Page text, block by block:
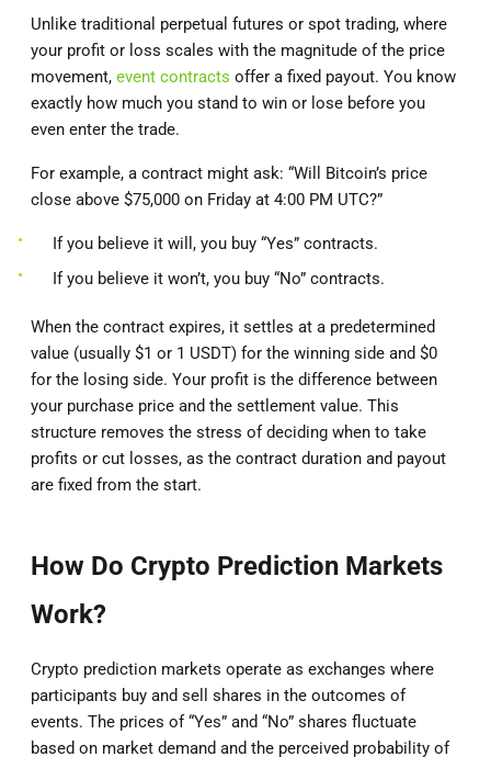
Unlike traditional perpetual futures or spot trading, where
your profit or loss scales with the magnitude of the price
movement, event contracts offer a fixed payout. You know
exactly how much you stand to win or lose before you
even enter the trade.
For example, a contract might ask: “Will Bitcoin’s price
close above $75,000 on Friday at 4:00 PM UTC?”
If you believe it will, you buy “Yes” contracts.
If you believe it won’t, you buy “No” contracts.
When the contract expires, it settles at a predetermined
value (usually $1 or 1 USDT) for the winning side and $0
for the losing side. Your profit is the difference between
your purchase price and the settlement value. This
structure removes the stress of deciding when to take
profits or cut losses, as the contract duration and payout
are fixed from the start.
How Do Crypto Prediction Markets
Work?
Crypto prediction markets operate as exchanges where
participants buy and sell shares in the outcomes of
events. The prices of “Yes” and “No” shares fluctuate
based on market demand and the perceived probability of